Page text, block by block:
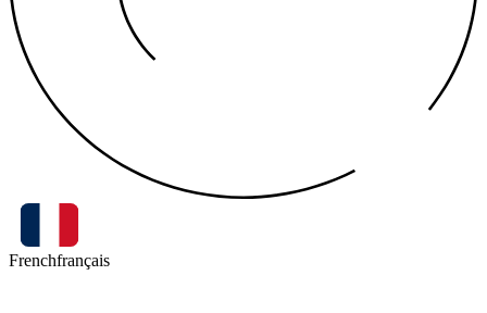
Frenchfrançais